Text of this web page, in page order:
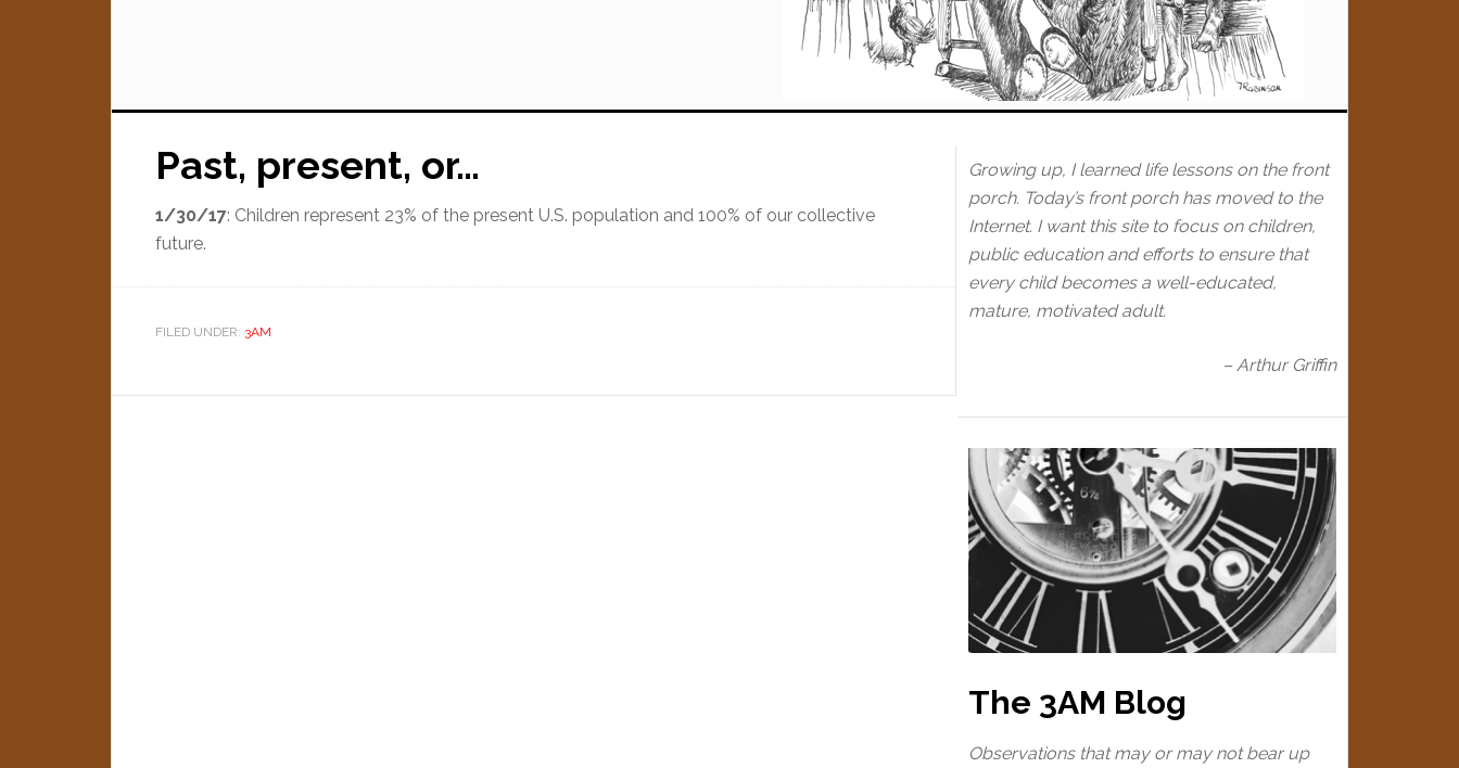
Past, present, or…
1/30/17: Children represent 23% of the present U.S. population and 100% of our collective
future.
FILED UNDER: 3AM
Growing up, I learned life lessons on the front
porch. Today’s front porch has moved to the
Internet. I want this site to focus on children,
public education and efforts to ensure that
every child becomes a well-educated,
mature, motivated adult.
– Arthur Griffin
The 3AM Blog
Observations that may or may not bear up